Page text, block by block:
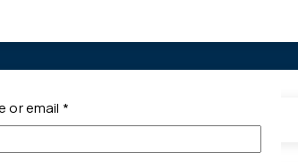
or email *Required